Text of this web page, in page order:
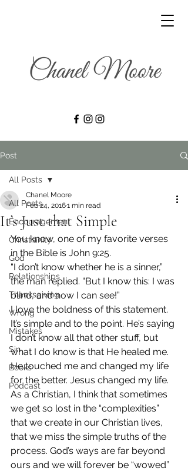
Post
All Posts
Encouragement
Christianity
God
Relationships
Thanksgiving
Wrong
Mistakes
Sin
Books
Podcast
All Posts
It’s Just that Simple
Chanel Moore
Feb 24, 20161 min read
You know, one of my favorite verses
in the Bible is John 9:25.
“I don’t know whether he is a sinner,”
the man replied. “But I know this: I was
blind, and now I can see!”
I love the boldness of this statement.
It’s simple and to the point. He’s saying
I don’t know all that other stuff, but
what I do know is that He healed me.
He touched me and changed my life
for the better. Jesus changed my life.
As a Christian, I think that sometimes
we get so lost in the “complexities”
that we create in our Christian lives,
that we miss the simple truths of the
process. God’s ways are far beyond
ours and we will forever be “wowed”